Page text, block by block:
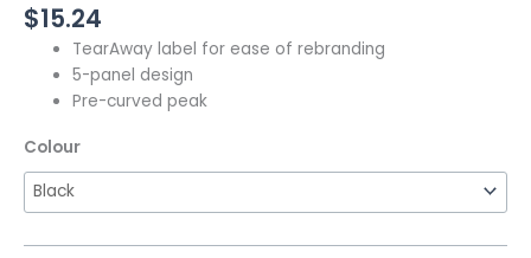
$15.24
TearAway label for ease of rebranding
5-panel design
Pre-curved peak
Colour